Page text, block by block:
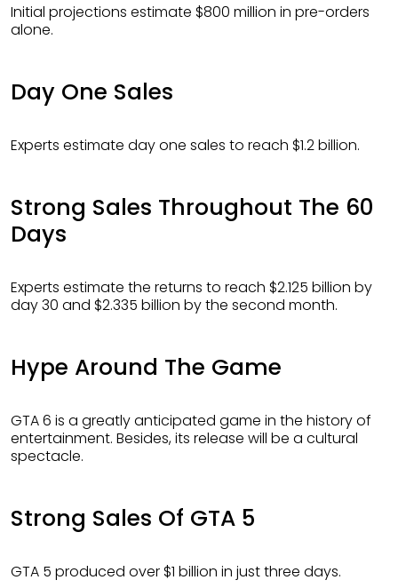
Initial projections estimate $800 million in pre-orders
alone.
Day One Sales
Experts estimate day one sales to reach $1.2 billion.
Strong Sales Throughout The 60
Days
Experts estimate the returns to reach $2.125 billion by
day 30 and $2.335 billion by the second month.
Hype Around The Game
GTA 6 is a greatly anticipated game in the history of
entertainment. Besides, its release will be a cultural
spectacle.
Strong Sales Of GTA 5
GTA 5 produced over $1 billion in just three days.